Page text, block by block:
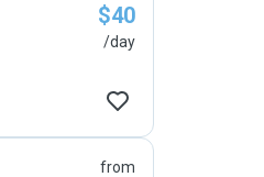
$40
/day
from